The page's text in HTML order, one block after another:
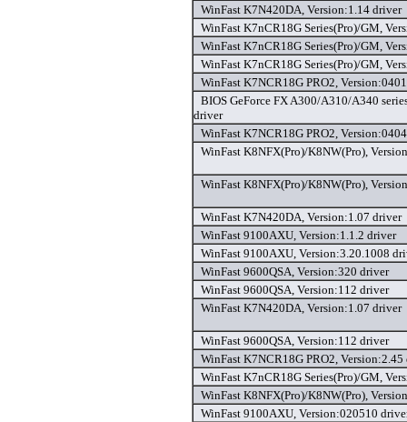
WinFast K7N420DA, Version:1.14 driver
WinFast K7nCR18G Series(Pro)/GM,
WinFast K7nCR18G Series(Pro)/GM,
WinFast K7nCR18G Series(Pro)/GM,
WinFast K7NCR18G PRO2,
BIOS GeForce FX A300/A310/A340
driver
WinFast K7NCR18G PRO2,
WinFast K8NFX(Pro)/K8NW(Pro),
WinFast K8NFX(Pro)/K8NW(Pro),
WinFast K7N420DA, Version:1.07 driver
WinFast 9100AXU, Version:1.1.2 driver
WinFast 9100AXU, Version:3.20.1008
WinFast 9600QSA, Version:320 driver
WinFast 9600QSA, Version:112 driver
WinFast K7N420DA, Version:1.07 driver
WinFast 9600QSA, Version:112 driver
WinFast K7NCR18G PRO2, Version:2.45
WinFast K7nCR18G Series(Pro)/GM,
WinFast K8NFX(Pro)/K8NW(Pro),
WinFast 9100AXU, Version:020510